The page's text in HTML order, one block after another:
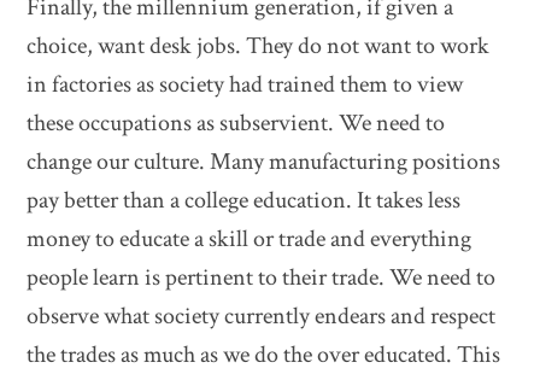
Finally, the millennium generation, if given a
choice, want desk jobs. They do not want to work
in factories as society had trained them to view
these occupations as subservient. We need to
change our culture. Many manufacturing positions
pay better than a college education. It takes less
money to educate a skill or trade and everything
people learn is pertinent to their trade. We need to
observe what society currently endears and respect
the trades as much as we do the over educated. This